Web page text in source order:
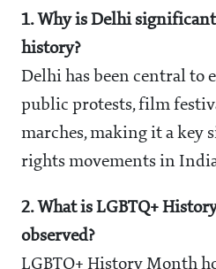
1. Why is Delhi significant
history?
Delhi has been central to
public protests, film
marches, making it a key
rights movements in
2. What is LGBTQ+
observed?
LGBTQ+ History Month